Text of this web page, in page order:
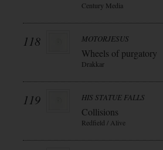
Century Media
118 MOTORJESUS
Wheels of purgatory
Drakkar
119 HIS STATUE FALLS
Collisions
Redfield / Alive